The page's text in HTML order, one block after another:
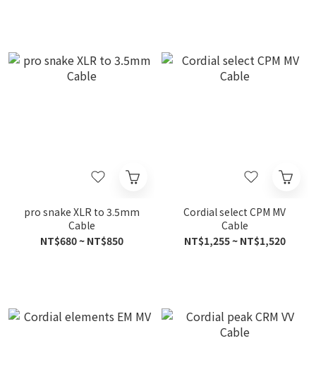
pro snake XLR to 3.5mm
Cable
NT$680 ~ NT$850
Cordial select CPM MV
Cable
NT$1,255 ~ NT$1,520